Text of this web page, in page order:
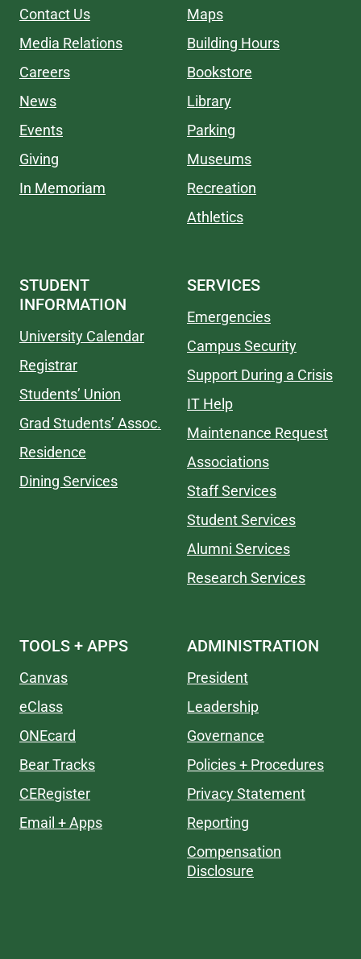
Contact Us
Media Relations
Careers
News
Events
Giving
In Memoriam
Maps
Building Hours
Bookstore
Library
Parking
Museums
Recreation
Athletics
STUDENT
INFORMATION
University Calendar
Registrar
Students’ Union
Grad Students’ Assoc.
Residence
Dining Services
SERVICES
Emergencies
Campus Security
Support During a Crisis
IT Help
Maintenance Request
Associations
Staff Services
Student Services
Alumni Services
Research Services
TOOLS + APPS
Canvas
eClass
ONEcard
Bear Tracks
CERegister
Email + Apps
ADMINISTRATION
President
Leadership
Governance
Policies + Procedures
Privacy Statement
Reporting
Compensation
Disclosure